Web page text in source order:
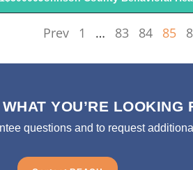
Prev 1 … 83 84 85
WHAT YOU’RE LOOKING
questions and to request